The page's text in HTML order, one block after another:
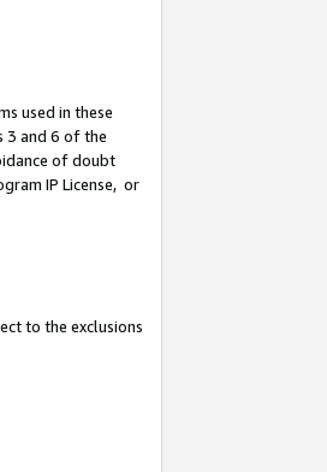
used in these
3 and 6 of the
of doubt
IP License, or
to the exclusions